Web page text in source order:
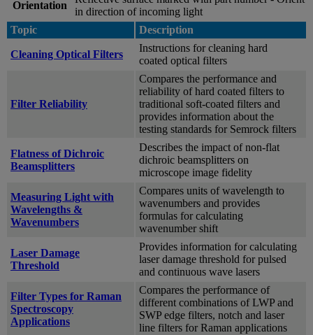
Orientation
in direction of incoming light
Topic
Description
Cleaning Optical Filters
Instructions for cleaning hard
coated optical filters
Filter Reliability
Compares the performance and
reliability of hard coated filters to
traditional soft-coated filters and
provides information about the
testing standards for Semrock filters
Flatness of Dichroic
Beamsplitters
Describes the impact of non-flat
dichroic beamsplitters on
microscope image fidelity
Measuring Light with
Wavelengths &
Wavenumbers
Compares units of wavelength to
wavenumbers and provides
formulas for calculating
wavenumber shift
Laser Damage
Threshold
Provides information for calculating
laser damage threshold for pulsed
and continuous wave lasers
Filter Types for Raman
Spectroscopy
Applications
Compares the performance of
different combinations of LWP and
SWP edge filters, notch and laser
line filters for Raman applications